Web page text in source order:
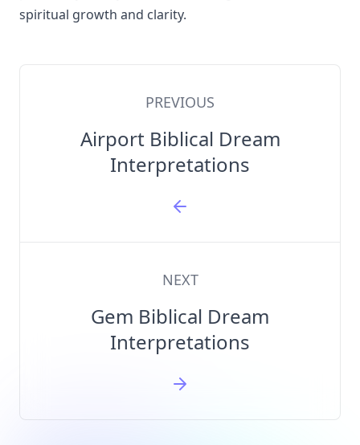
spiritual growth and clarity.
PREVIOUS
Airport Biblical Dream
Interpretations
NEXT
Gem Biblical Dream
Interpretations